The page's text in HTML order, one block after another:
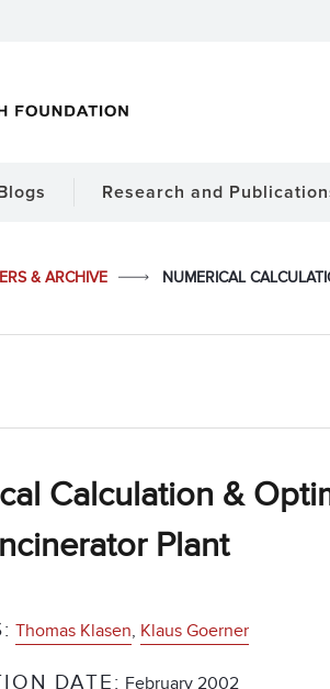
Research and
& ARCHIVE
NUMERICAL
Calculation &
Plant
Thomas Klasen, Klaus Goerner
DATE: February 2002